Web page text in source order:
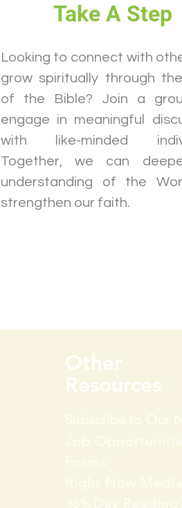
Take A Step
Looking to connect with
grow spiritually through
of the Bible? Join a
engage in meaningful
with like-minded
Together, we can
understanding of the
strengthen our faith.
Other
Resources
Subscribe to Our
Job
Forms
Right Now Media
365-Day Reading